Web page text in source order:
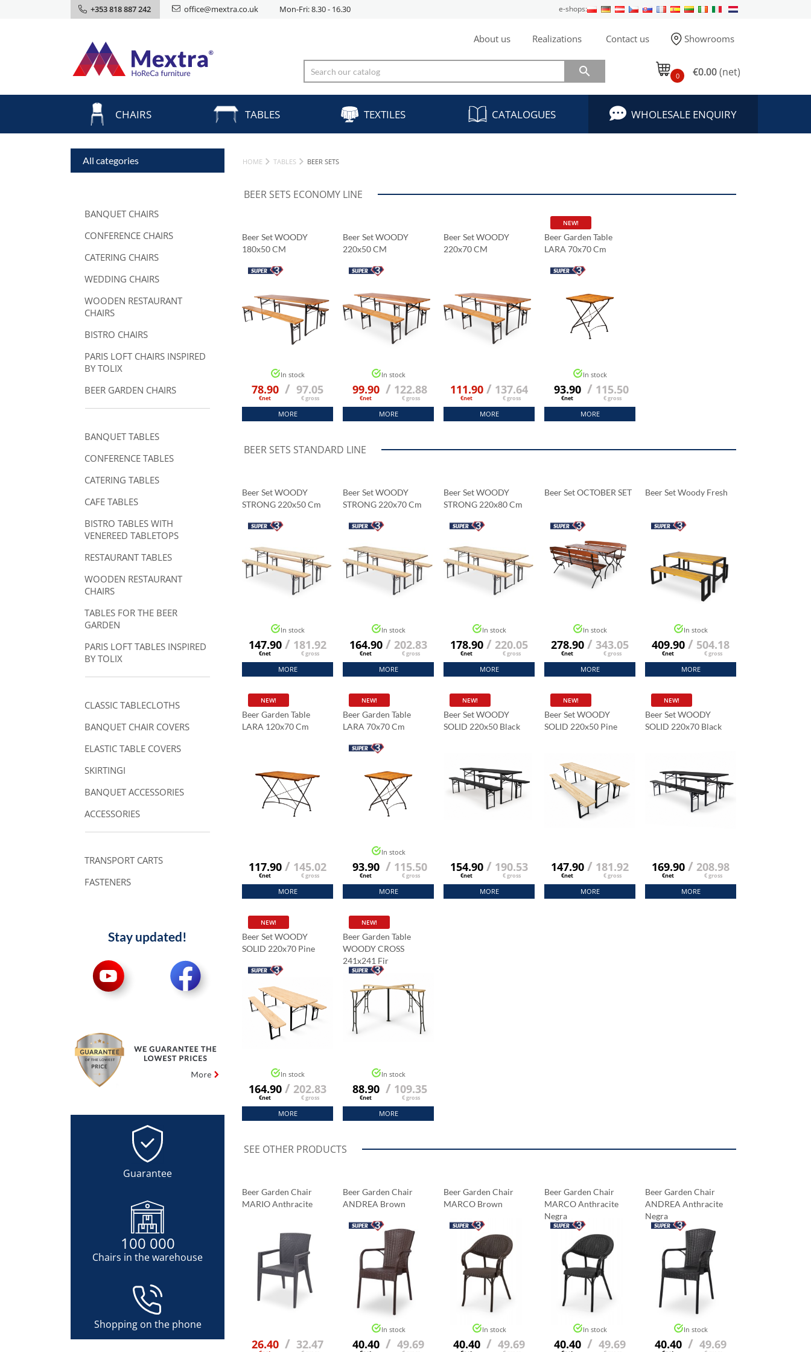
+353 818 887 242 office@mextra.co.uk Mon-Fri: 8.30 - 16.30 e-shops:
About us Realizations Contact us Showrooms
 0 €0.00(net)
CHAIRS TABLES TEXTILES CATALOGUES WHOLESALE ENQUIRY
All categories
BANQUET CHAIRS
CONFERENCE CHAIRS
CATERING CHAIRS
WEDDING CHAIRS
WOODEN RESTAURANT
CHAIRS
BISTRO CHAIRS
PARIS LOFT CHAIRS INSPIRED
BY TOLIX
BEER GARDEN CHAIRS
BANQUET TABLES
CONFERENCE TABLES
CATERING TABLES
CAFE TABLES
BISTRO TABLES WITH
VENEREED TABLETOPS
RESTAURANT TABLES
WOODEN RESTAURANT
CHAIRS
TABLES FOR THE BEER
GARDEN
PARIS LOFT TABLES INSPIRED
BY TOLIX
CLASSIC TABLECLOTHS
BANQUET CHAIR COVERS
ELASTIC TABLE COVERS
SKIRTINGI
BANQUET ACCESSORIES
ACCESSORIES
TRANSPORT CARTS
FASTENERS
Stay updated!
Guarantee
100 000
Chairs in the warehouse
Shopping on the phone
HOME TABLES BEER SETS
BEER SETS ECONOMY LINE
Beer Set WOODY
180x50 CM
In stock
78.90
€net
/ 97.05
€ gross
MORE
Beer Set WOODY
220x50 CM
In stock
99.90
€net
/ 122.88
€ gross
MORE
Beer Set WOODY
220x70 CM
111.90
€net
/ 137.64
€ gross
MORE
Beer Garden Table
LARA 70x70 Cm
NEW!
In stock
93.90
€net
/ 115.50
€ gross
MORE
BEER SETS STANDARD LINE
Beer Set WOODY
STRONG 220x50 Cm
In stock
147.90
€net
/ 181.92
€ gross
MORE
Beer Set WOODY
STRONG 220x70 Cm
In stock
164.90
€net
/ 202.83
€ gross
MORE
Beer Set WOODY
STRONG 220x80 Cm
In stock
178.90
€net
/ 220.05
€ gross
MORE
Beer Set OCTOBER SET
In stock
278.90
€net
/ 343.05
€ gross
MORE
Beer Set Woody Fresh
In stock
409.90
€net
/ 504.18
€ gross
MORE
Beer Garden Table
LARA 120x70 Cm
NEW!
117.90
€net
/ 145.02
€ gross
MORE
Beer Garden Table
LARA 70x70 Cm
NEW!
In stock
93.90
€net
/ 115.50
€ gross
MORE
Beer Set WOODY
SOLID 220x50 Black
NEW!
154.90
€net
/ 190.53
€ gross
MORE
Beer Set WOODY
SOLID 220x50 Pine
NEW!
147.90
€net
/ 181.92
€ gross
MORE
Beer Set WOODY
SOLID 220x70 Black
NEW!
169.90
€net
/ 208.98
€ gross
MORE
Beer Set WOODY
SOLID 220x70 Pine
NEW!
In stock
164.90
€net
/ 202.83
€ gross
MORE
Beer Garden Table
WOODY CROSS
241x241 Fir
NEW!
In stock
88.90
€net
/ 109.35
€ gross
MORE
SEE OTHER PRODUCTS
Beer Garden Chair
MARIO Anthracite
26.40 / 32.47
Beer Garden Chair
ANDREA Brown
In stock
40.40 / 49.69
Beer Garden Chair
MARCO Brown
In stock
40.40 / 49.69
Beer Garden Chair
MARCO Anthracite
Negra
In stock
40.40 / 49.69
Beer Garden Chair
ANDREA Anthracite
Negra
In stock
40.40 / 49.69